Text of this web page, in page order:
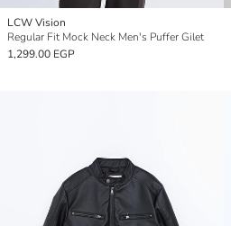
LCW Vision
Regular Fit Mock Neck Men's Puffer Gilet
1,299.00 EGP